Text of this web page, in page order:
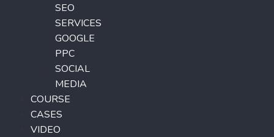
SEO
SERVICES
GOOGLE
PPC
SOCIAL
MEDIA
COURSE
CASES
VIDEO